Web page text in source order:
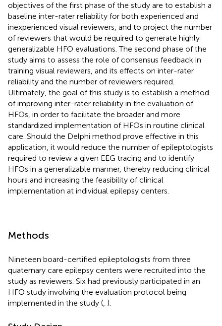
objectives of the first phase of the study are to establish a
baseline inter-rater reliability for both experienced and
inexperienced visual reviewers, and to project the number
of reviewers that would be required to generate highly
generalizable HFO evaluations. The second phase of the
study aims to assess the role of consensus feedback in
training visual reviewers, and its effects on inter-rater
reliability and the number of reviewers required.
Ultimately, the goal of this study is to establish a method
of improving inter-rater reliability in the evaluation of
HFOs, in order to facilitate the broader and more
standardized implementation of HFOs in routine clinical
care. Should the Delphi method prove effective in this
application, it would reduce the number of epileptologists
required to review a given EEG tracing and to identify
HFOs in a generalizable manner, thereby reducing clinical
hours and increasing the feasibility of clinical
implementation at individual epilepsy centers.
Methods
Nineteen board-certified epileptologists from three
quaternary care epilepsy centers were recruited into the
study as reviewers. Six had previously participated in an
HFO study involving the evaluation protocol being
implemented in the study (, ).